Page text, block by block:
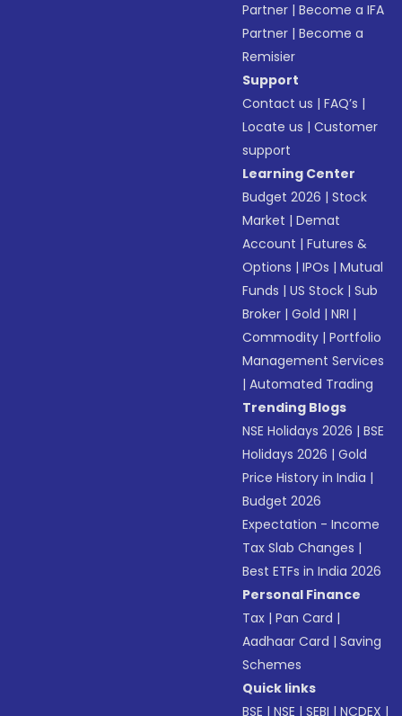
Partner |Become a IFA
Partner |Become a
Remisier
Support
Contact us |FAQ’s |
Locate us |Customer
support
Learning Center
Budget 2026 |Stock
Market |Demat
Account |Futures &
Options |IPOs |Mutual
Funds |US Stock |Sub
Broker |Gold |NRI |
Commodity |Portfolio
Management Services
|Automated Trading
Trending Blogs
NSE Holidays 2026 |BSE
Holidays 2026 |Gold
Price History in India |
Budget 2026
Expectation - Income
Tax Slab Changes |
Best ETFs in India 2026
Personal Finance
Tax |Pan Card |
Aadhaar Card |Saving
Schemes
Quick links
BSE |NSE |SEBI |NCDEX |